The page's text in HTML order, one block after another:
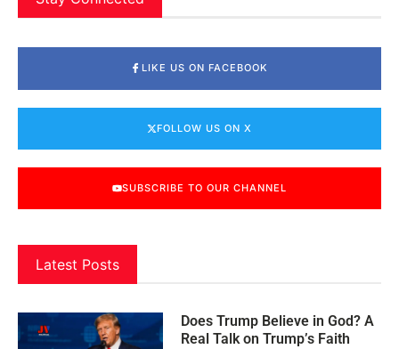
LIKE US ON FACEBOOK
FOLLOW US ON X
SUBSCRIBE TO OUR CHANNEL
Latest Posts
Does Trump Believe in God? A
Real Talk on Trump’s Faith